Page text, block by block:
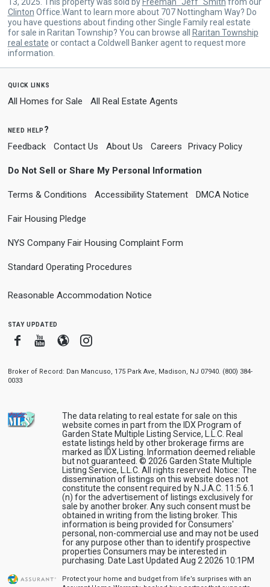
Clinton Office.Want to learn more about 707 Nottingham Way? Do
you have questions about finding other Single Family real estate
for sale in Raritan Township? You can browse all
Raritan Township
real estate or contact a Coldwell Banker agent to request more
information.
quick links
All Homes for Sale All Real Estate Agents
need help?
Feedback Contact Us About Us Careers Privacy Policy
Do Not Sell or Share My Personal Information
Terms & Conditions Accessibility Statement DMCA Notice
Fair Housing Pledge
NYS Company Fair Housing Complaint Form
Standard Operating Procedures
Reasonable Accommodation Notice
stay updated
FacebookYoutube
BloggerInstagram
Broker of Record: Dan Mancuso, 175 Park Ave, Madison, NJ 07940. (800) 384-
0033
The data relating to real estate for sale on this
website comes in part from the IDX Program of
Garden State Multiple Listing Service, L.L.C. Real
estate listings held by other brokerage firms are
marked as IDX Listing. Information deemed reliable
but not guaranteed. © 2026 Garden State Multiple
Listing Service, L.L.C. All rights reserved. Notice: The
dissemination of listings on this website does not
constitute the consent required by N.J.A.C. 11:5.6.1
(n) for the advertisement of listings exclusively for
sale by another broker. Any such consent must be
obtained in writing from the listing broker. This
information is being provided for Consumers'
personal, non-commercial use and may not be used
for any purpose other than to identify prospective
properties Consumers may be interested in
purchasing. Date Last Updated Aug 2 2026 10:1PM
Protect your home and budget from life’s surprises with an